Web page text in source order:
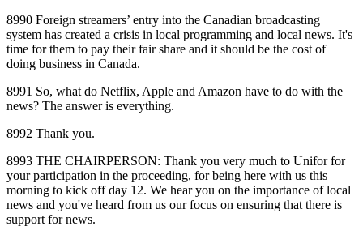
8990 Foreign streamers’ entry into the Canadian broadcasting
system has created a crisis in local programming and local news. It's
time for them to pay their fair share and it should be the cost of
doing business in Canada.
8991 So, what do Netflix, Apple and Amazon have to do with the
news? The answer is everything.
8992 Thank you.
8993 THE CHAIRPERSON: Thank you very much to Unifor for
your participation in the proceeding, for being here with us this
morning to kick off day 12. We hear you on the importance of local
news and you've heard from us our focus on ensuring that there is
support for news.